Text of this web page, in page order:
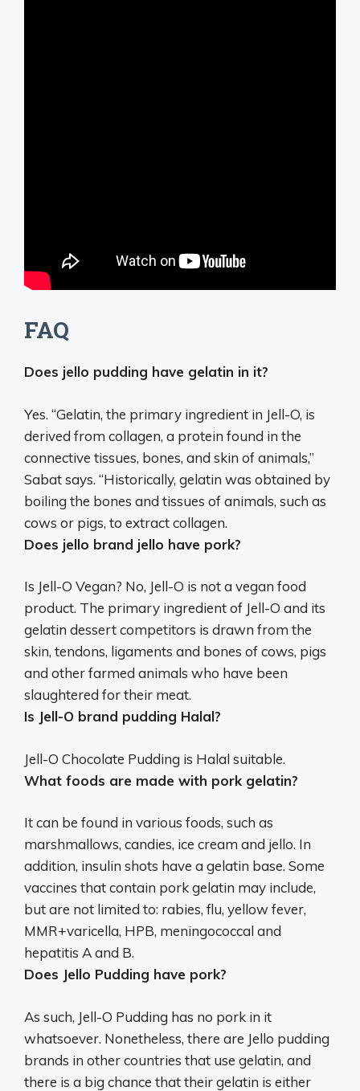
FAQ
Does jello pudding have gelatin in it?
Yes. “Gelatin, the primary ingredient in Jell-O, is
derived from collagen, a protein found in the
connective tissues, bones, and skin of animals,”
Sabat says. “Historically, gelatin was obtained by
boiling the bones and tissues of animals, such as
cows or pigs, to extract collagen.
Does jello brand jello have pork?
Is Jell-O Vegan? No, Jell-O is not a vegan food
product. The primary ingredient of Jell-O and its
gelatin dessert competitors is drawn from the
skin, tendons, ligaments and bones of cows, pigs
and other farmed animals who have been
slaughtered for their meat.
Is Jell-O brand pudding Halal?
Jell-O Chocolate Pudding is Halal suitable.
What foods are made with pork gelatin?
It can be found in various foods, such as
marshmallows, candies, ice cream and jello. In
addition, insulin shots have a gelatin base. Some
vaccines that contain pork gelatin may include,
but are not limited to: rabies, flu, yellow fever,
MMR+varicella, HPB, meningococcal and
hepatitis A and B.
Does Jello Pudding have pork?
As such, Jell-O Pudding has no pork in it
whatsoever. Nonetheless, there are Jello pudding
brands in other countries that use gelatin, and
there is a big chance that their gelatin is either